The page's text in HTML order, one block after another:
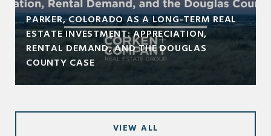
PARKER, COLORADO AS A LONG-TERM REAL
ESTATE INVESTMENT: APPRECIATION,
RENTAL DEMAND, AND THE DOUGLAS
COUNTY CASE
VIEW ALL